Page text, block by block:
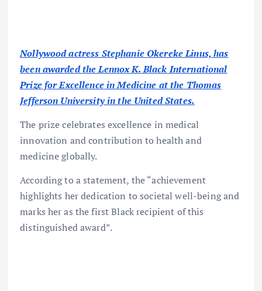
Nollywood actress Stephanie Okereke Linus, has
been awarded the Lennox K. Black International
Prize for Excellence in Medicine at the Thomas
Jefferson University in the United States.
The prize celebrates excellence in medical
innovation and contribution to health and
medicine globally.
According to a statement, the “achievement
highlights her dedication to societal well-being and
marks her as the first Black recipient of this
distinguished award”.